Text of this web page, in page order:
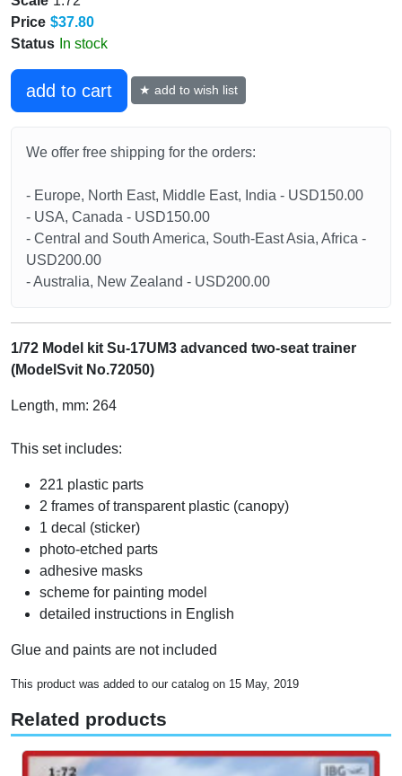
Price $37.80
Status In stock
add to cart ★ add to wish list
We offer free shipping for the orders:
- Europe, North East, Middle East, India - USD150.00
- USA, Canada - USD150.00
- Central and South America, South-East Asia, Africa -
USD200.00
- Australia, New Zealand - USD200.00
1/72 Model kit Su-17UM3 advanced two-seat trainer
(ModelSvit No.72050)
Length, mm: 264
This set includes:
221 plastic parts
2 frames of transparent plastic (canopy)
1 decal (sticker)
photo-etched parts
adhesive masks
scheme for painting model
detailed instructions in English
Glue and paints are not included
This product was added to our catalog on 15 May, 2019
Related products